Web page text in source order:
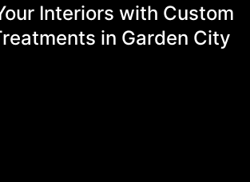
Interiors with Custom
in Garden City